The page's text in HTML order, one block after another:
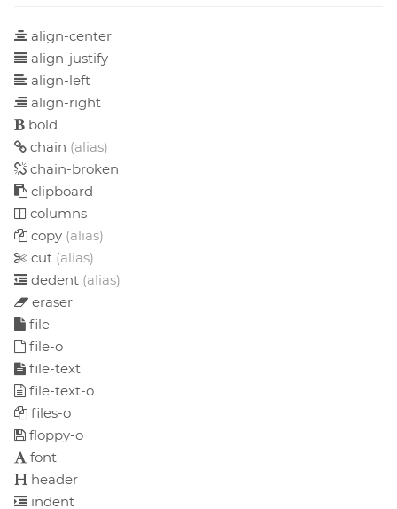
align-center
align-justify
align-left
align-right
bold
chain (alias)
chain-broken
clipboard
columns
copy (alias)
cut (alias)
dedent (alias)
eraser
file
file-o
file-text
file-text-o
files-o
floppy-o
font
header
indent